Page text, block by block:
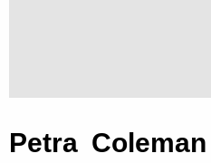
Petra Coleman